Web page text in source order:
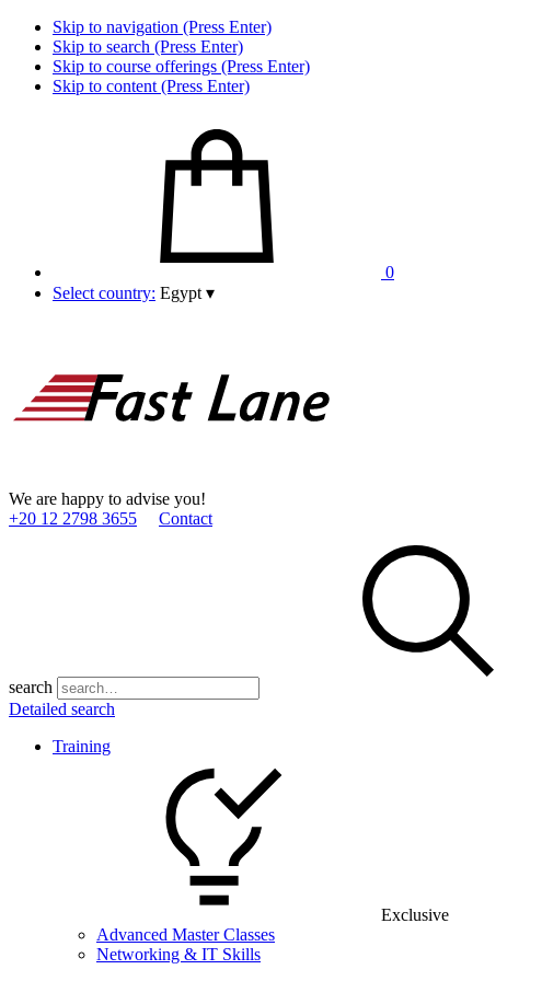
Skip to navigation (Press Enter)
Skip to search (Press Enter)
Skip to course offerings (Press Enter)
Skip to content (Press Enter)
0
Select country: Egypt ▾
We are happy to advise you!
+20 12 2798 3655
Contact
search
Detailed search
Training
Exclusive
Advanced Master Classes
Networking & IT Skills